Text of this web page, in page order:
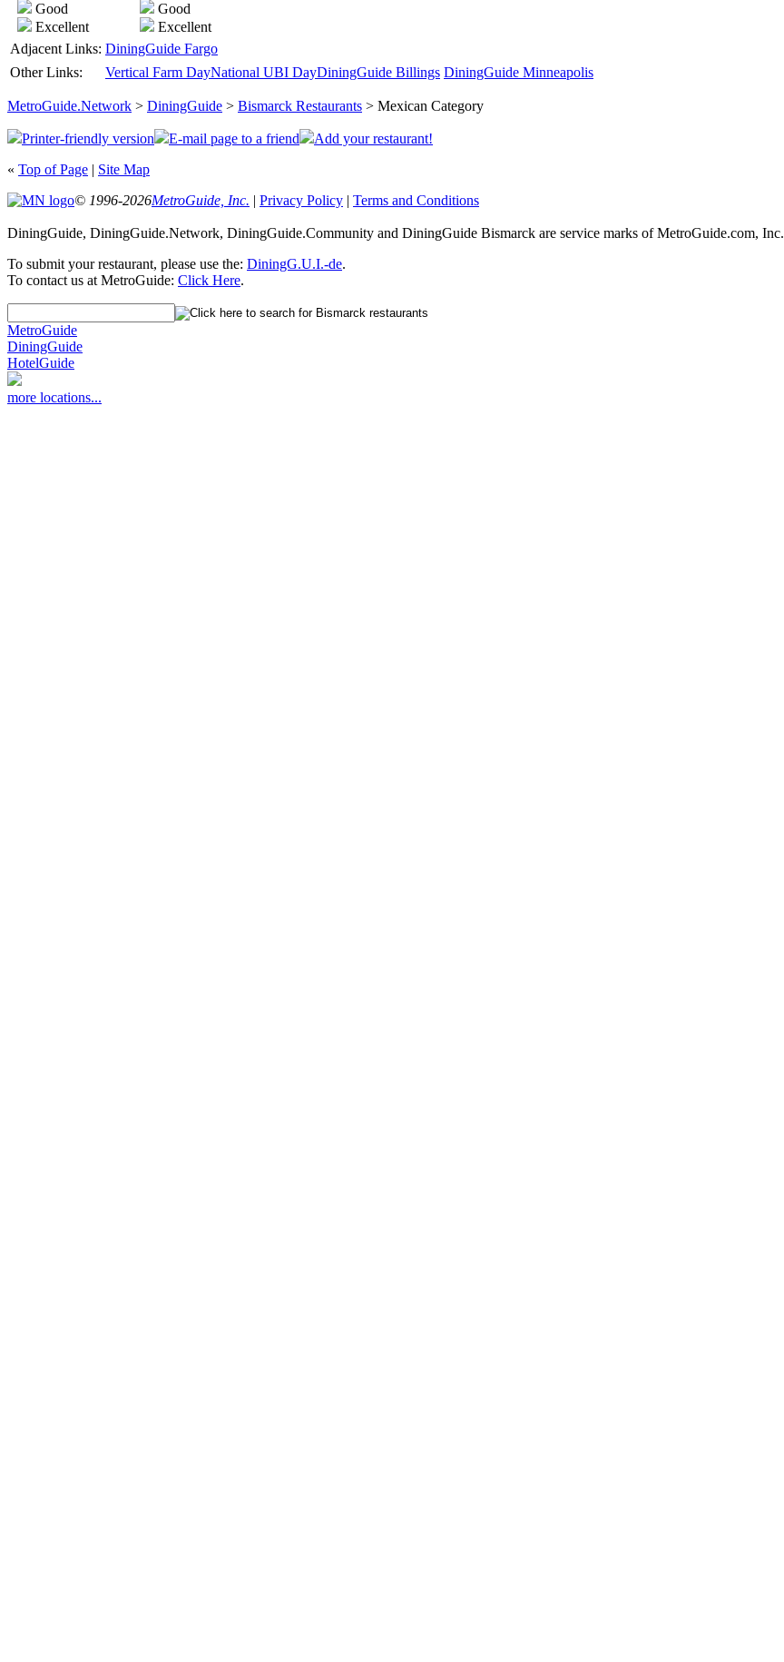
Good
Excellent
Good
Excellent
Adjacent Links: DiningGuide Fargo
Other Links:
Vertical Farm DayNational UBI DayDiningGuide Billings DiningGuide Minneapolis
MetroGuide.Network > DiningGuide > Bismarck Restaurants > Mexican Category
Printer-friendly version E-mail page to a friend
Add your restaurant!
« Top of Page | Site Map
© 1996-2026MetroGuide, Inc. | Privacy Policy | Terms and Conditions
DiningGuide, DiningGuide.Network, DiningGuide.Community and DiningGuide Bismarck are service marks of MetroGuide.com, Inc.
To submit your restaurant, please use the: DiningG.U.I.-de.
To contact us at MetroGuide: Click Here.
MetroGuide
DiningGuide
HotelGuide
more locations...